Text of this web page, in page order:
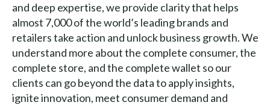
and deep expertise, we provide clarity that helps
almost 7,000 of the world’s leading brands and
retailers take action and unlock business growth. We
understand more about the complete consumer, the
complete store, and the complete wallet so our
clients can go beyond the data to apply insights,
ignite innovation, meet consumer demand and